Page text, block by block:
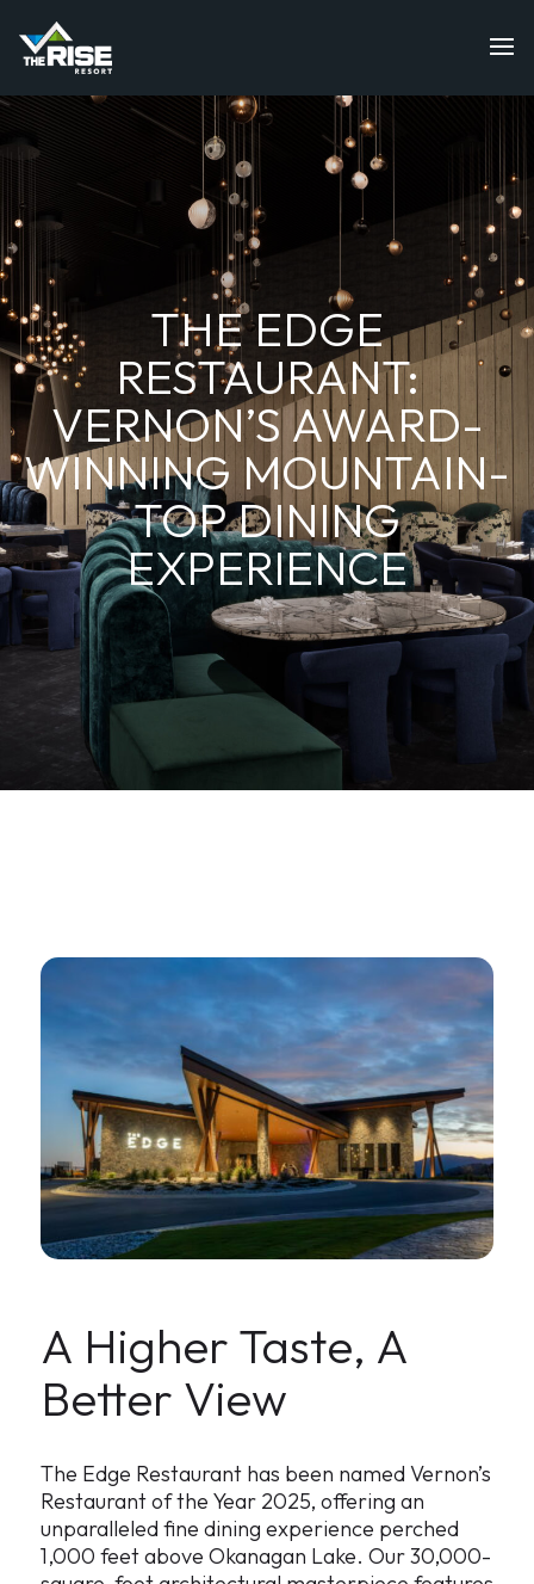
THE EDGE
RESTAURANT:
VERNON’S AWARD-
WINNING MOUNTAIN-
TOP DINING
EXPERIENCE
A Higher Taste, A
Better View
The Edge Restaurant has been named Vernon’s
Restaurant of the Year 2025, offering an
unparalleled fine dining experience perched
1,000 feet above Okanagan Lake. Our 30,000-